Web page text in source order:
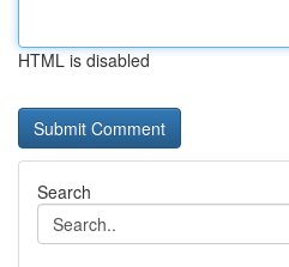
HTML is disabled
Search